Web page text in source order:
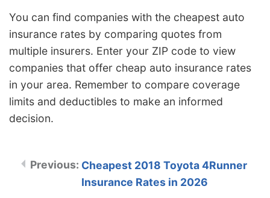
You can find companies with the cheapest auto
insurance rates by comparing quotes from
multiple insurers. Enter your ZIP code to view
companies that offer cheap auto insurance rates
in your area. Remember to compare coverage
limits and deductibles to make an informed
decision.
Cheapest 2018 Toyota 4Runner
Insurance Rates in 2026